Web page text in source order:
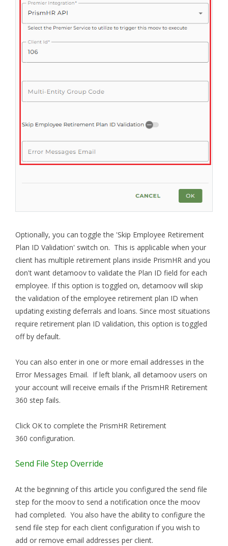
Optionally, you can toggle the 'Skip Employee Retirement
Plan ID Validation' switch on. This is applicable when your
client has multiple retirement plans inside PrismHR and you
don't want detamoov to validate the Plan ID field for each
employee. If this option is toggled on, detamoov will skip
the validation of the employee retirement plan ID when
updating existing deferrals and loans. Since most situations
require retirement plan ID validation, this option is toggled
off by default.
You can also enter in one or more email addresses in the
Error Messages Email. If left blank, all detamoov users on
your account will receive emails if the PrismHR Retirement
360 step fails.
Click OK to complete the PrismHR Retirement
360 configuration.
Send File Step Override
At the beginning of this article you configured the send file
step for the moov to send a notification once the moov
had completed. You also have the ability to configure the
send file step for each client configuration if you wish to
add or remove email addresses per client.